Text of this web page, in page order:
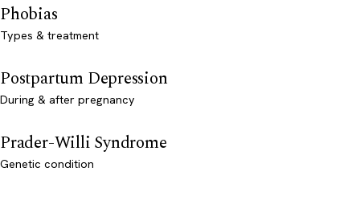
Phobias
Types & treatment
Postpartum Depression
During & after pregnancy
Prader-Willi Syndrome
Genetic condition